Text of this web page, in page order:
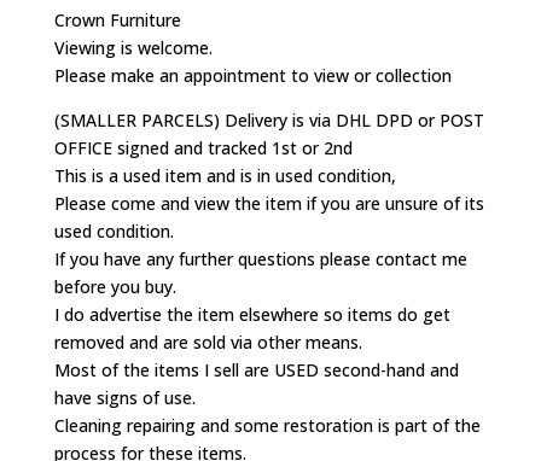
Crown Furniture
Viewing is welcome.
Please make an appointment to view or collection
(SMALLER PARCELS) Delivery is via DHL DPD or POST
OFFICE signed and tracked 1st or 2nd
This is a used item and is in used condition,
Please come and view the item if you are unsure of its
used condition.
If you have any further questions please contact me
before you buy.
I do advertise the item elsewhere so items do get
removed and are sold via other means.
Most of the items I sell are USED second-hand and
have signs of use.
Cleaning repairing and some restoration is part of the
process for these items.